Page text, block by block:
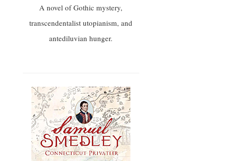
A novel of Gothic mystery,
transcendentalist utopianism, and
antediluvian hunger.